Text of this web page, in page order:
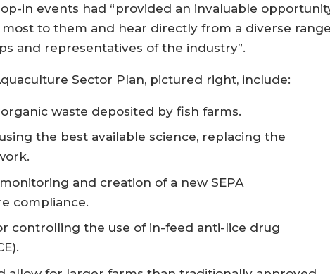
in events had “provided an invaluable
to them and hear directly from a diverse
and representatives of the industry”.
Sector Plan, pictured right, include:
waste deposited by fish farms.
the best available science, replacing the
and creation of a new SEPA
compliance.
controlling the use of in-feed anti-lice drug